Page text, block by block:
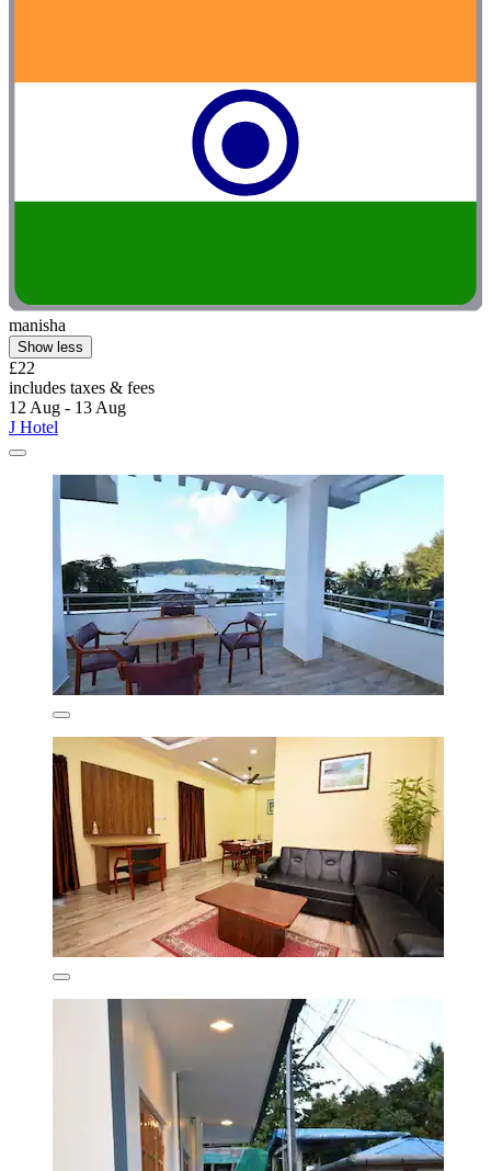
manisha
Show less
£22
includes taxes & fees
12 Aug - 13 Aug
J Hotel